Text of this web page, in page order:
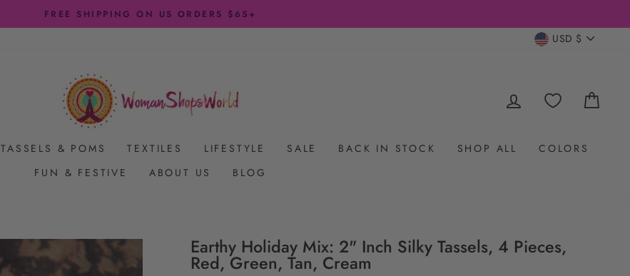
Pause
FREE SHIPPING ON US ORDERS $65+
USD $
LOG IN
TASSELS & POMS TEXTILES LIFESTYLE SALE BACK IN STOCK SHOP ALL
COLORS
FUN & FESTIVE
ABOUT US BLOG
Earthy Holiday Mix: 2" Inch Silky Tassels, 4 Pieces,
Red, Green, Tan, Cream